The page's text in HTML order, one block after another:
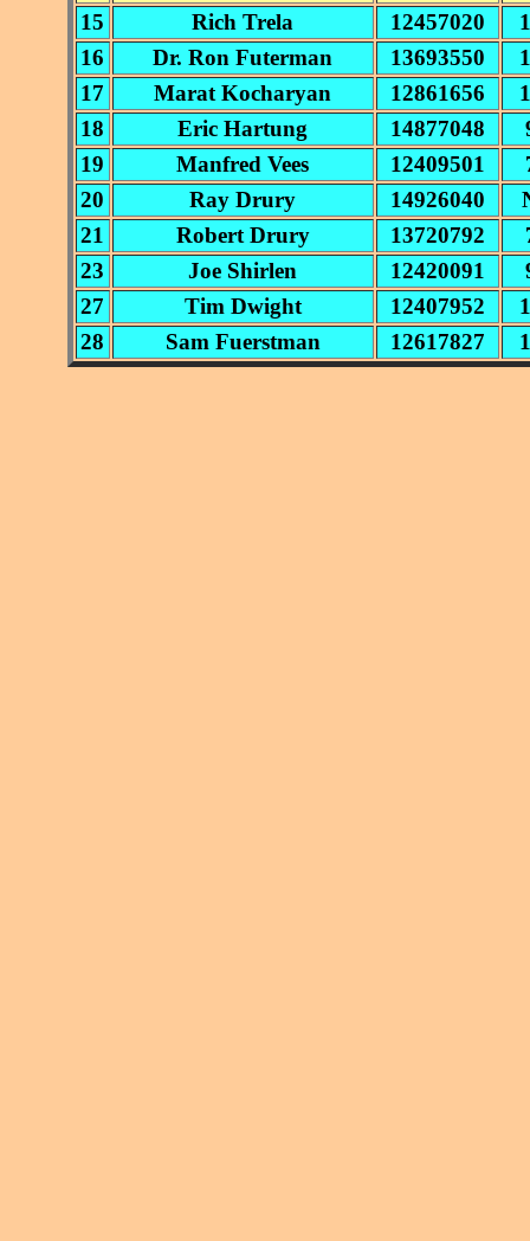
15
Rich Trela 12457020
16
Dr. Ron Futerman 13693550
17
Marat Kocharyan 12861656
18
Eric Hartung 14877048
19
Manfred Vees 12409501
20
Ray Drury 14926040
21
Robert Drury 13720792
23
Joe Shirlen 12420091
27
Tim Dwight 12407952
28
Sam Fuerstman 12617827